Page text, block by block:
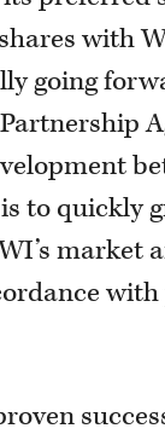
with
going
to quickly